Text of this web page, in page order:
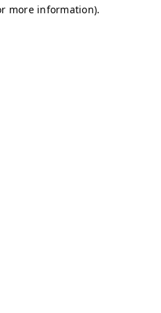
more information).